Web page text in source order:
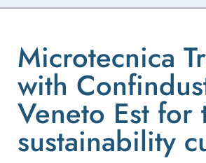
Microtecnica
with
Veneto Est for
sustainability